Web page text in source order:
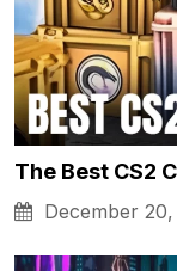
The Best CS2
December 20,